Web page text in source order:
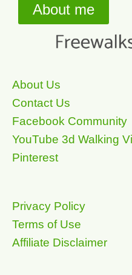
About me
About Us
Contact Us
Facebook Community
YouTube 3d Walking
Pinterest
Privacy Policy
Terms of Use
Affiliate Disclaimer